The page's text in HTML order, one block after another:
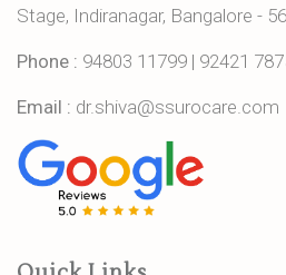
Stage, Indiranagar, Bangalore -
Phone : 94803 11799 | 92421
Email : dr.shiva@ssurocare.com